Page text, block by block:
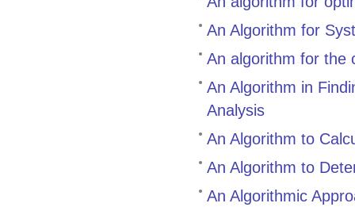
An Algorithm for
An algorithm for the
An Algorithm in
Analysis
An Algorithm to
An Algorithm to
An Algorithmic